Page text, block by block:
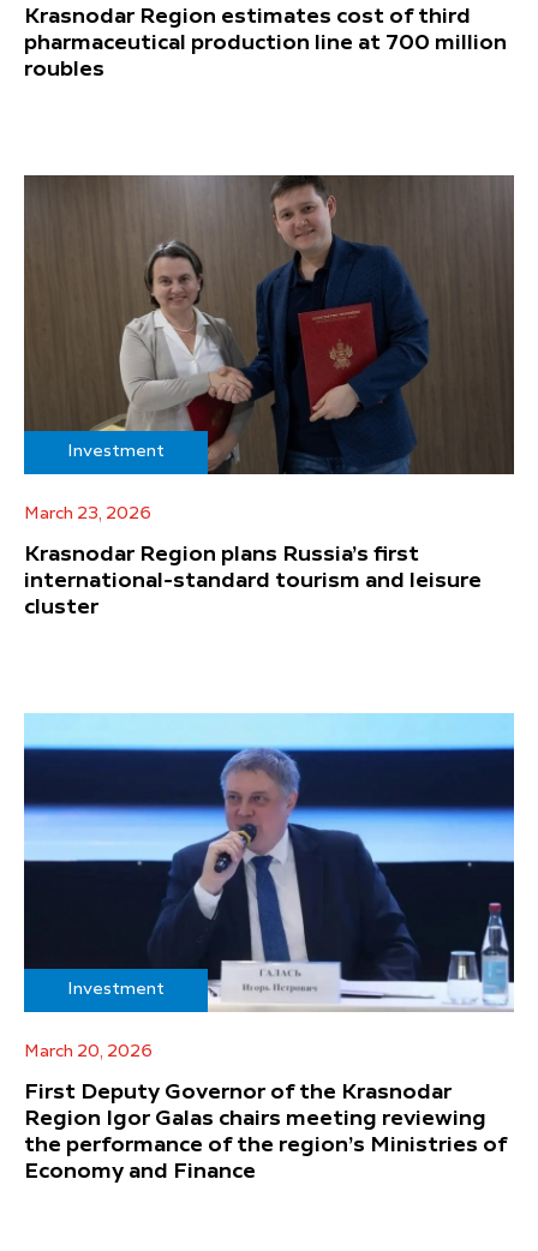
Krasnodar Region estimates cost of third
pharmaceutical production line at 700 million
roubles
Investment
March 23, 2026
Krasnodar Region plans Russia’s first
international-standard tourism and leisure
cluster
Investment
March 20, 2026
First Deputy Governor of the Krasnodar
Region Igor Galas chairs meeting reviewing
the performance of the region’s Ministries of
Economy and Finance